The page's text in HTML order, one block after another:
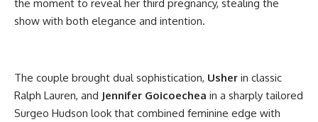
the moment to reveal her third pregnancy, stealing the
show with both elegance and intention.
The couple brought dual sophistication, Usher in classic
Ralph Lauren, and Jennifer Goicoechea in a sharply tailored
Surgeo Hudson look that combined feminine edge with